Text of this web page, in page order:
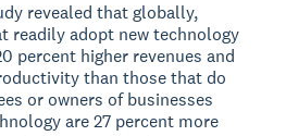
revealed that globally,
readily adopt new technology
percent higher revenues and
than those that do
or owners of businesses
are 27 percent more